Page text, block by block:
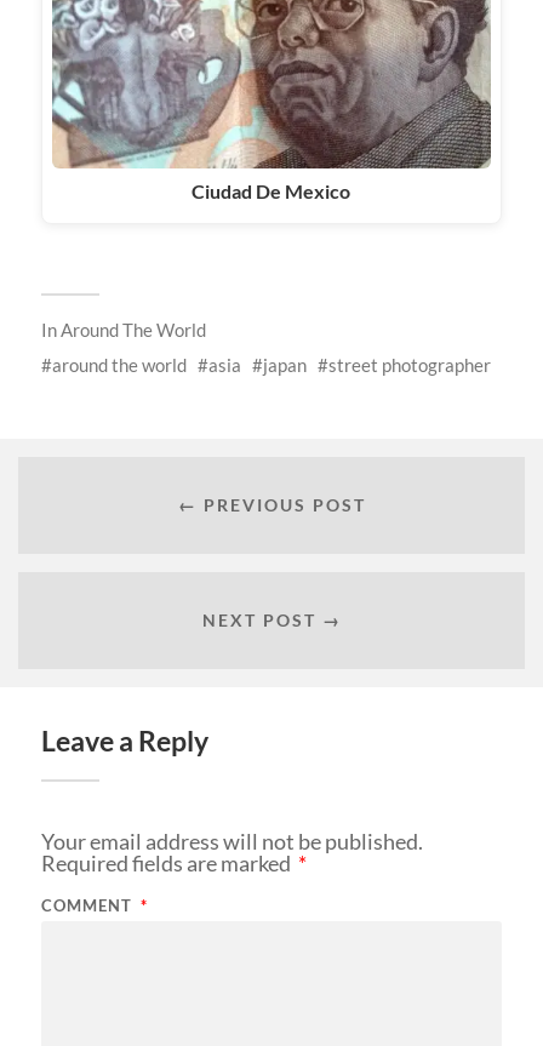
Ciudad De Mexico
InAround The World
around the world
asia japan street photographer
← PREVIOUS POST
NEXT POST →
Leave a Reply
Your email address will not be published.
Required fields are marked *
COMMENT *